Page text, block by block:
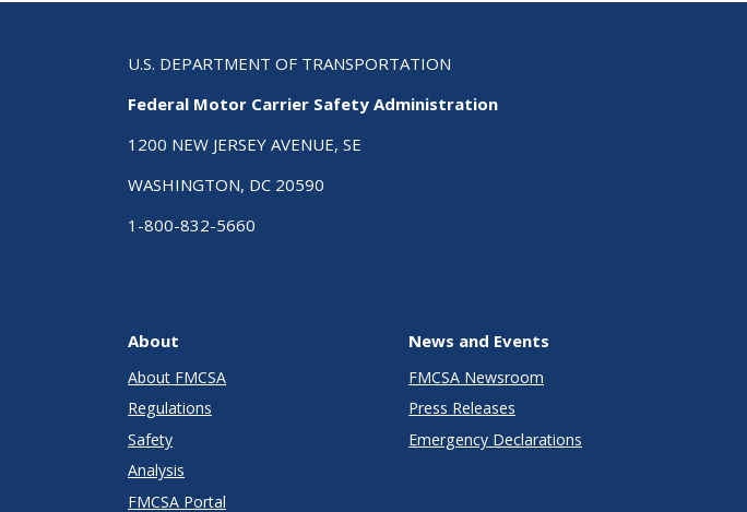
U.S. DEPARTMENT OF TRANSPORTATION
Federal Motor Carrier Safety Administration
1200 NEW JERSEY AVENUE, SE
WASHINGTON, DC 20590
1-800-832-5660
About
About FMCSA
Regulations
Safety
Analysis
FMCSA Portal
News and Events
FMCSA Newsroom
Press Releases
Emergency Declarations